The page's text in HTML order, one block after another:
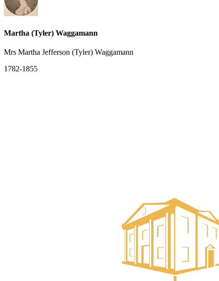
Martha (Tyler) Waggamann
Mrs Martha Jefferson (Tyler) Waggamann
1782-1855